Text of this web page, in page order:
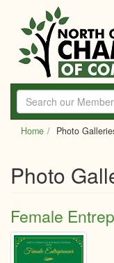
main
content
Home Photo
Photo
Female